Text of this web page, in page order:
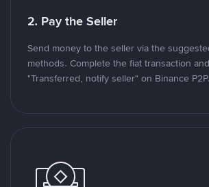
2. Pay the Seller
Send money to the seller via the
methods. Complete the fiat transaction
"Transferred, notify seller" on Binance P2P.